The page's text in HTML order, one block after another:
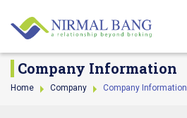
Company Information
Home Company Company Information